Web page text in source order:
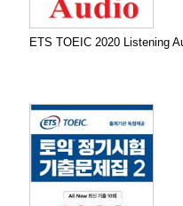
ETS TOEIC 2020 Listening